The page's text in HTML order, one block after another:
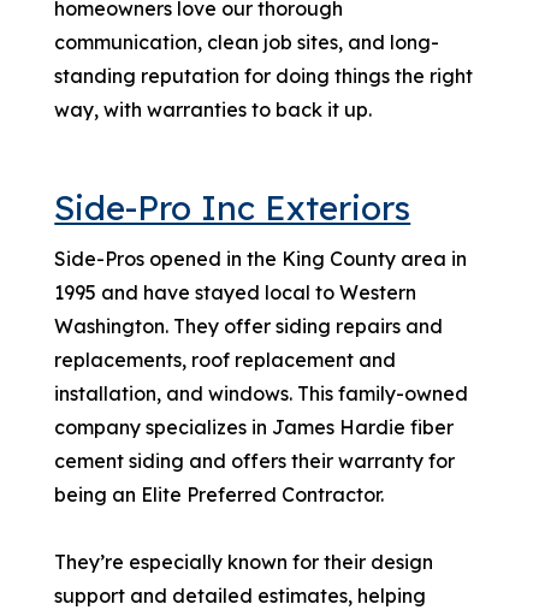
homeowners love our thorough
communication, clean job sites, and long-
standing reputation for doing things the right
way, with warranties to back it up.
Side-Pro Inc Exteriors
Side-Pros opened in the King County area in
1995 and have stayed local to Western
Washington. They offer siding repairs and
replacements, roof replacement and
installation, and windows. This family-owned
company specializes in James Hardie fiber
cement siding and offers their warranty for
being an Elite Preferred Contractor.
They’re especially known for their design
support and detailed estimates, helping